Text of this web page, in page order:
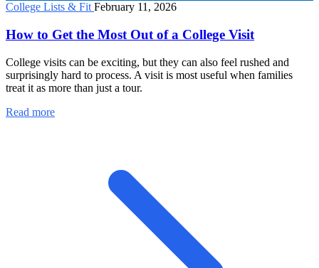
College Lists & Fit February 11, 2026
How to Get the Most Out of a College Visit
College visits can be exciting, but they can also feel rushed and
surprisingly hard to process. A visit is most useful when families
treat it as more than just a tour.
Read more